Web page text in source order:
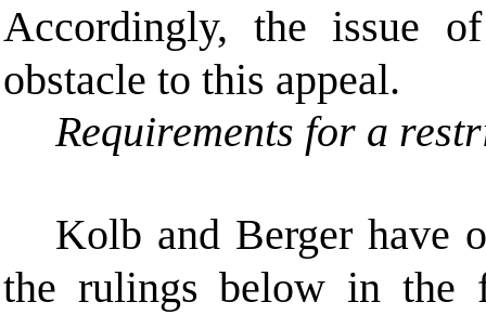
Accordingly, the issue
obstacle to this appeal.
Requirements for a
Kolb and Berger have
the rulings below in